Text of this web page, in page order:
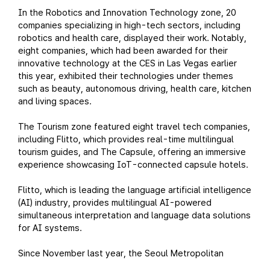
In the Robotics and Innovation Technology zone, 20
companies specializing in high-tech sectors, including
robotics and health care, displayed their work. Notably,
eight companies, which had been awarded for their
innovative technology at the CES in Las Vegas earlier
this year, exhibited their technologies under themes
such as beauty, autonomous driving, health care, kitchen
and living spaces.
The Tourism zone featured eight travel tech companies,
including Flitto, which provides real-time multilingual
tourism guides, and The Capsule, offering an immersive
experience showcasing IoT-connected capsule hotels.
Flitto, which is leading the language artificial intelligence
(AI) industry, provides multilingual AI-powered
simultaneous interpretation and language data solutions
for AI systems.
Since November last year, the Seoul Metropolitan